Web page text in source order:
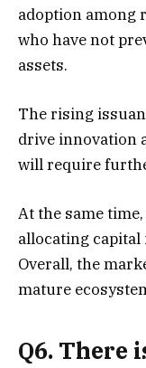
adoption among
who have not
assets.
The rising
drive innovation
will require
At the same
allocating capital
Overall, the
mature
Q6. There